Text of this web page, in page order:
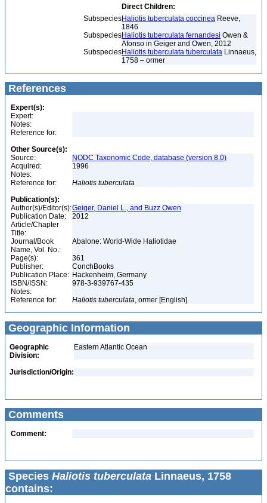
Direct Children:
SubspeciesHaliotis tuberculata coccinea Reeve,
1846
SubspeciesHaliotis tuberculata fernandesi Owen &
Afonso in Geiger and Owen, 2012
SubspeciesHaliotis tuberculata tuberculata Linnaeus,
1758 – ormer
References
Expert(s):
Expert:
Notes:
Reference for:
Other Source(s):
Source:
NODC Taxonomic Code, database (version 8.0)
Acquired:
1996
Notes:
Reference for:
Haliotis tuberculata
Publication(s):
Author(s)/Editor(s):Geiger, Daniel L., and Buzz Owen
Publication Date:
2012
Article/Chapter
Title:
Journal/Book
Name, Vol. No.:
Abalone: World-Wide Haliotidae
Page(s):
361
Publisher:
ConchBooks
Publication Place: Hackenheim, Germany
ISBN/ISSN:
978-3-939767-435
Notes:
Reference for:
Haliotis tuberculata, ormer [English]
Geographic Information
Geographic
Division:
Eastern Atlantic Ocean
Jurisdiction/Origin:
Comments
Comment:
Species Haliotis tuberculata Linnaeus, 1758
contains: